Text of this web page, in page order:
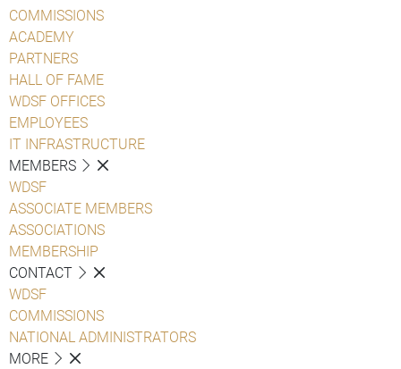
COMMISSIONS
ACADEMY
PARTNERS
HALL OF FAME
WDSF OFFICES
EMPLOYEES
IT INFRASTRUCTURE
MEMBERS
WDSF
ASSOCIATE MEMBERS
ASSOCIATIONS
MEMBERSHIP
CONTACT
WDSF
COMMISSIONS
NATIONAL ADMINISTRATORS
MORE